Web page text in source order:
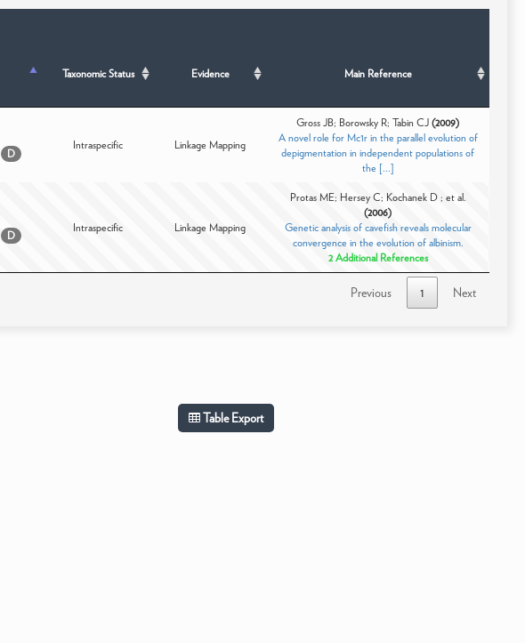
Taxonomic Status Evidence Main Reference
D
Intraspecific Linkage Mapping
Gross JB; Borowsky R; Tabin CJ (2009)
A novel role for Mc1r in the parallel evolution of
depigmentation in independent populations of
the [...]
D
Intraspecific Linkage Mapping
Protas ME; Hersey C; Kochanek D ; et al.
(2006)
Genetic analysis of cavefish reveals molecular
convergence in the evolution of albinism.
2 Additional References
Previous 1 Next
Table Export